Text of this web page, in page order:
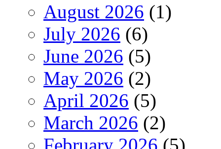
August 2026 (1)
July 2026 (6)
June 2026 (5)
May 2026 (2)
April 2026 (5)
March 2026 (2)
February 2026 (5)